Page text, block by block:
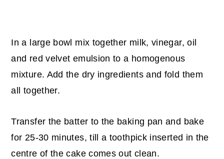
In a large bowl mix together milk, vinegar, oil
and red velvet emulsion to a homogenous
mixture. Add the dry ingredients and fold them
all together.
Transfer the batter to the baking pan and bake
for 25-30 minutes, till a toothpick inserted in the
centre of the cake comes out clean.